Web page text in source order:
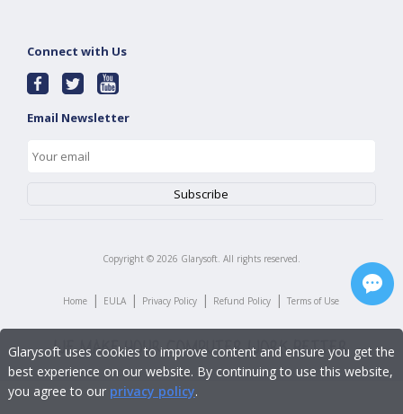
Connect with Us
Email Newsletter
Copyright © 2026 Glarysoft. All rights reserved.
Home | EULA | Privacy Policy | Refund Policy | Terms of Use
Glarysoft uses cookies to improve content and ensure you get the
best experience on our website. By continuing to use this website,
you agree to our privacy policy.